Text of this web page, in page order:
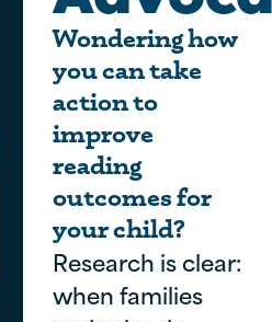
Wondering how
you can take
action to
improve
reading
outcomes for
your child?
Research is clear:
when families